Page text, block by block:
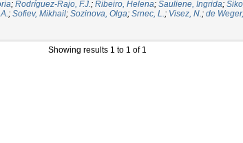
; Rodríguez-Rajo, F.J.; Ribeiro, Helena; Sauliene, Ingrida;
; Sofiev, Mikhail; Sozinova, Olga; Srnec, L.; Visez, N.; de
Showing results 1 to 1 of 1